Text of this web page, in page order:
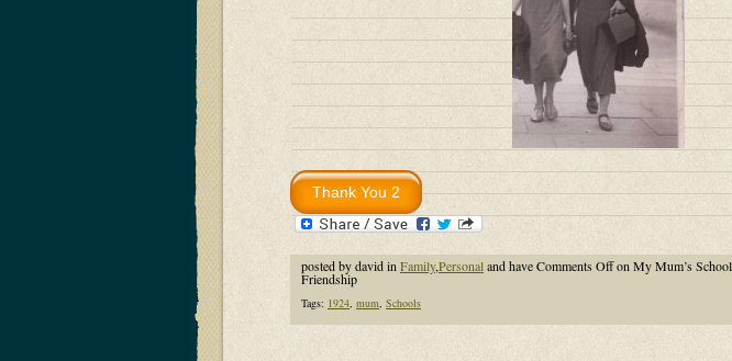
posted by david in Family,Personaland haveComments Offon My Mum’s
Friendship
Tags: 1924 mum Schools